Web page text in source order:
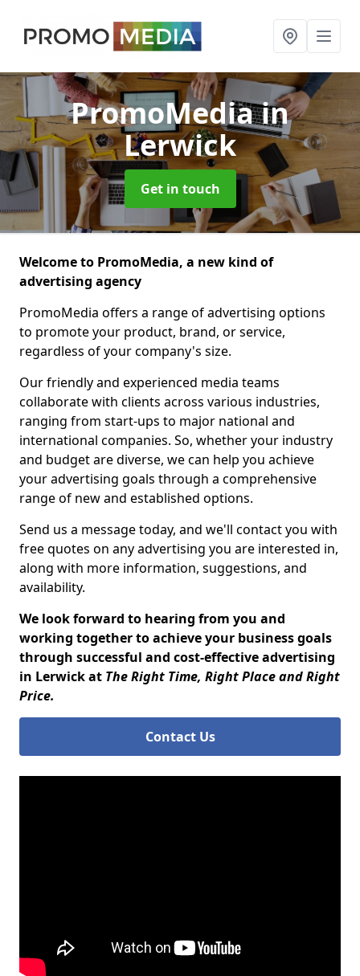
PromoMediain
Lerwick
Get in touch
Welcome to PromoMedia, a new kind of
advertising agency
PromoMedia offers a range of advertising options
to promote your product, brand, or service,
regardless of your company's size.
Our friendly and experienced media teams
collaborate with clients across various industries,
ranging from start-ups to major national and
international companies. So, whether your industry
and budget are diverse, we can help you achieve
your advertising goals through a comprehensive
range of new and established options.
Send us a message today, and we'll contact you with
free quotes on any advertising you are interested in,
along with more information, suggestions, and
availability.
We look forward to hearing from you and
working together to achieve your business goals
through successful and cost-effective advertising
in Lerwick at The Right Time, Right Place and Right
Price.
Contact Us